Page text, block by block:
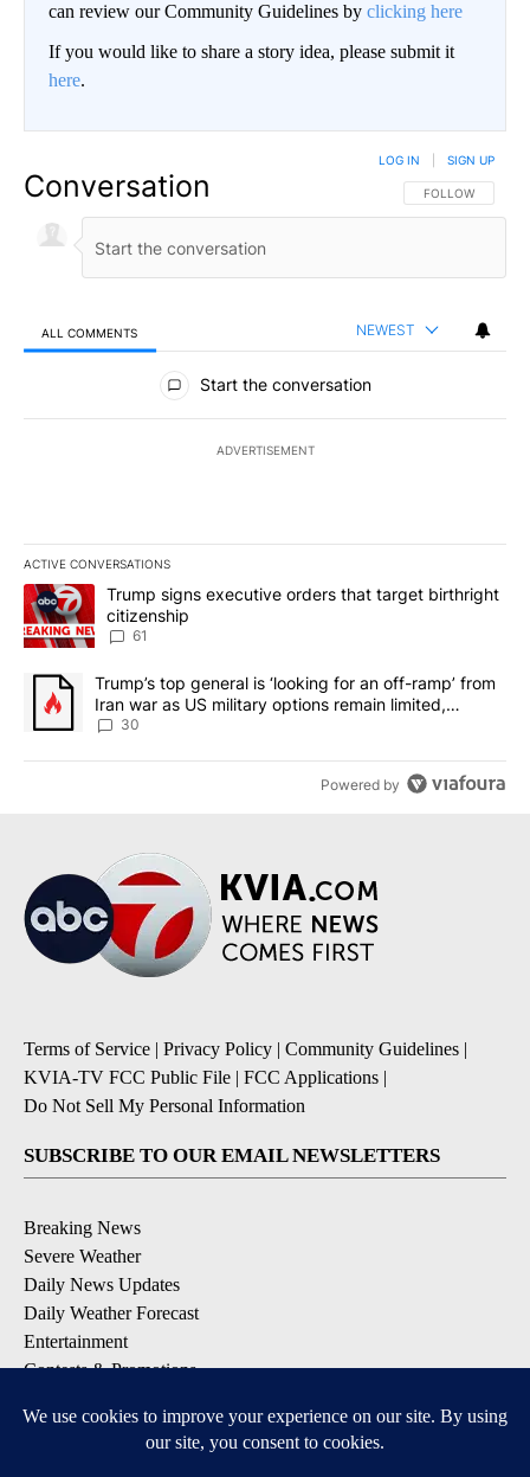
can review our Community Guidelines by clicking here
If you would like to share a story idea, please submit it
here.
Conversation FOLLOW THIS
FOLLOW
LOG IN SIGN UP
ALL COMMENTS NEWEST
All Comments
Start the conversation
ADVERTISEMENT
ACTIVE CONVERSATIONS
The following is a list of the most commented articles in the last
A trending article titled "Trump signs executive orders that
Trump signs executive orders that target birthright
citizenship
61
A trending article titled "Trump’s top general is ‘looking for an
Trump’s top general is ‘looking for an off-ramp’ from
Iran war as US military options remain limited,
sources say
30
Powered by
Terms of Service | Privacy Policy | Community Guidelines |
KVIA-TV FCC Public File | FCC Applications |
Do Not Sell My Personal Information
SUBSCRIBE TO OUR EMAIL NEWSLETTERS
Breaking News
Severe Weather
Daily News Updates
Daily Weather Forecast
Entertainment
Contests & Promotions
DOWNLOAD OUR APPS